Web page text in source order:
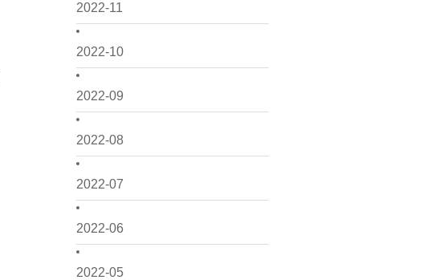
2022-11
2022-10
2022-09
2022-08
2022-07
2022-06
2022-05